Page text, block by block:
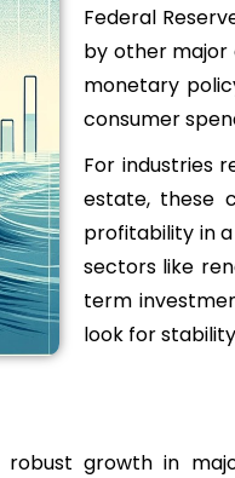
Federal
by other major
monetary
consumer
For industries
estate, these
profitability in
sectors like
term
look for
growth in